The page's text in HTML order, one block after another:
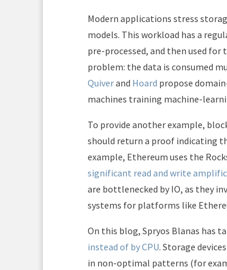
Modern applications stress
models. This workload has a
pre-processed, and then used for
problem: the data is consumed
Quiverand Hoard propose
machines training machine-
To provide another example,
should return a proof indicating
example, Ethereum uses the
significant read and write
are bottlenecked by IO, as they
systems for platforms like
On this blog, Spryos Blanas has
instead of by CPU. Storage
in non-optimal patterns (for